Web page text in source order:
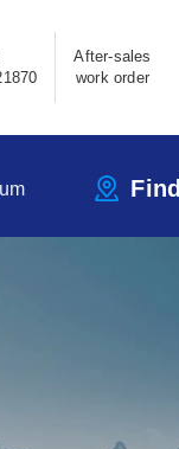
After-sales
work order